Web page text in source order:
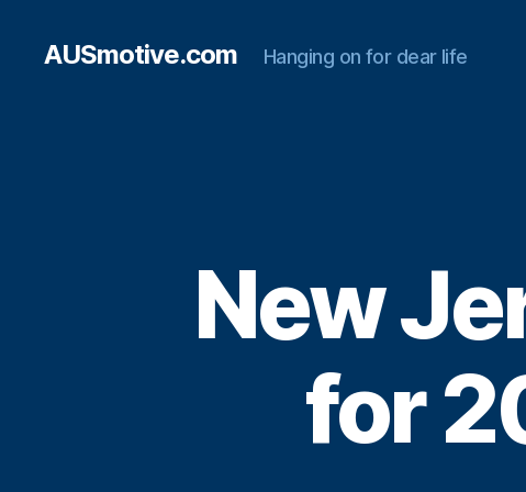
AUSmotive.com Hanging on for dear life
New
for